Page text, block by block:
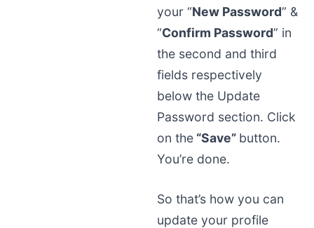
your “New Password” &
“Confirm Password” in
the second and third
fields respectively
below the Update
Password section. Click
on the “Save” button.
You’re done.
So that’s how you can
update your profile